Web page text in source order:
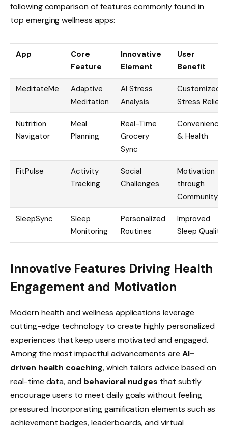
following comparison of features commonly found in
top emerging wellness apps:
App
Core
Feature
Innovative
Element
User
Benefit
MeditateMe
Adaptive
Meditation
AI Stress
Analysis
Customized
Stress Relief
Nutrition
Navigator
Meal
Planning
Real-Time
Grocery
Sync
Convenience
& Health
FitPulse
Activity
Tracking
Social
Challenges
Motivation
through
Community
SleepSync
Sleep
Monitoring
Personalized
Routines
Improved
Sleep Quality
Innovative Features Driving Health
Engagement and Motivation
Modern health and wellness applications leverage
cutting-edge technology to create highly personalized
experiences that keep users motivated and engaged.
Among the most impactful advancements are AI-
driven health coaching, which tailors advice based on
real-time data, and behavioral nudges that subtly
encourage users to meet daily goals without feeling
pressured. Incorporating gamification elements such as
achievement badges, leaderboards, and virtual